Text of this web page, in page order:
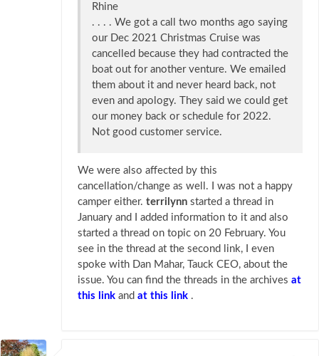
Rhine
. . . . We got a call two months ago saying
our Dec 2021 Christmas Cruise was
cancelled because they had contracted the
boat out for another venture. We emailed
them about it and never heard back, not
even and apology. They said we could get
our money back or schedule for 2022.
Not good customer service.
We were also affected by this
cancellation/change as well. I was not a happy
camper either. terrilynn started a thread in
January and I added information to it and also
started a thread on topic on 20 February. You
see in the thread at the second link, I even
spoke with Dan Mahar, Tauck CEO, about the
issue. You can find the threads in the archives at
this link and at this link .